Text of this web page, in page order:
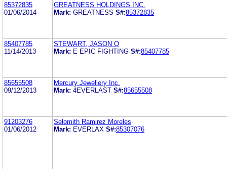
85372835
01/06/2014
GREATNESS HOLDINGS INC.
Mark: GREATNESS S#:85372835
85407785
11/14/2013
STEWART, JASON O
Mark: E EPIC FIGHTING S#:85407785
85655508
09/12/2013
Mercury Jewellery Inc.
Mark: 4EVERLAST S#:85655508
91203276
01/06/2012
Selomith Ramirez Moreles
Mark: EVERLAX S#:85307076